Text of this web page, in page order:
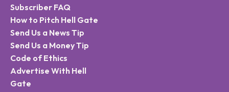
Subscriber FAQ
How to Pitch Hell Gate
Send Us a News Tip
Send Us a Money Tip
Code of Ethics
Advertise With Hell
Gate